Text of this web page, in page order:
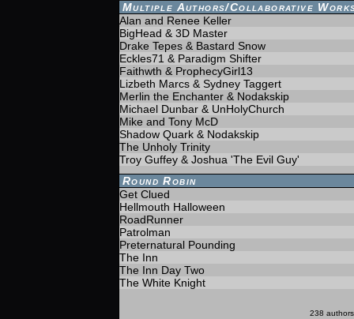
Multiple Authors/Collaborative
Alan and Renee Keller
BigHead & 3D Master
Drake Tepes & Bastard Snow
Eckles71 & Paradigm Shifter
Faithwth & ProphecyGirl13
Lizbeth Marcs & Sydney Taggert
Merlin the Enchanter & Nodakskip
Michael Dunbar & UnHolyChurch
Mike and Tony McD
Shadow Quark & Nodakskip
The Unholy Trinity
Troy Guffey & Joshua 'The Evil Guy'
Round Robin
Get Clued
Hellmouth Halloween
RoadRunner
Patrolman
Preternatural Pounding
The Inn
The Inn Day Two
The White Knight
238